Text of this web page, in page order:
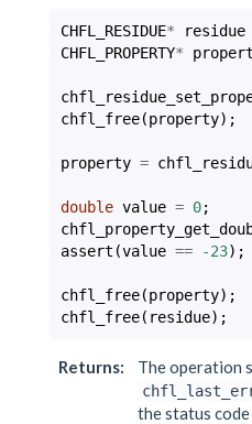
CHFL_RESIDUE* residue
CHFL_PROPERTY*
chfl_free(property);
property =
double value = 0;
assert (value == -23);
chfl_free(property);
chfl_free( residue);
Returns: The operation
the status